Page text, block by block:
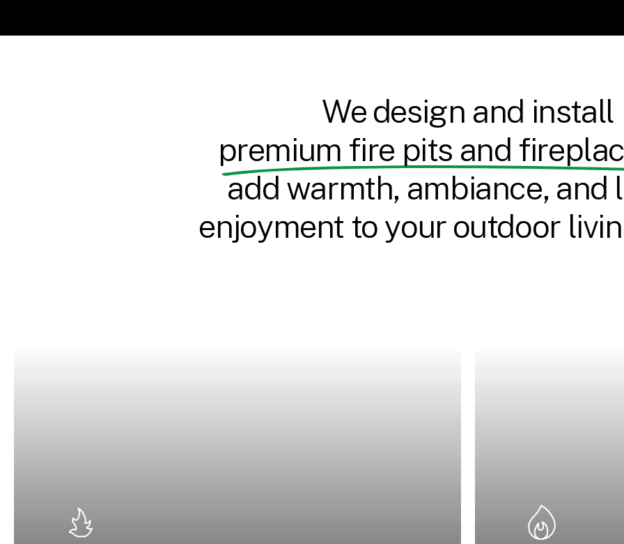
We design and install
premium fire pits and
add warmth, ambiance, and
enjoyment to your outdoor